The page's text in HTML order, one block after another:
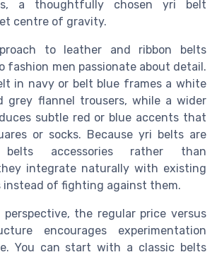
a thoughtfully chosen yri belt
centre of gravity.
to leather and ribbon belts
fashion men passionate about detail.
in navy or belt blue frames a white
grey flannel trousers, while a wider
subtle red or blue accents that
or socks. Because yri belts are
accessories rather than
integrate naturally with existing
instead of fighting against them.
perspective, the regular price versus
encourages experimentation
You can start with a classic belts